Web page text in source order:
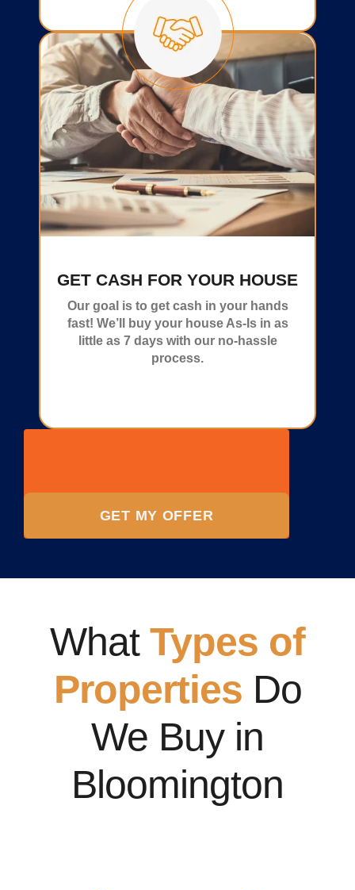
GET CASH FOR YOUR HOUSE
Our goal is to get cash in your hands
fast! We’ll buy your house As-Is in as
little as 7 days with our no-hassle
process.
GET MY OFFER
What Types of
Properties Do
We Buy in
Bloomington